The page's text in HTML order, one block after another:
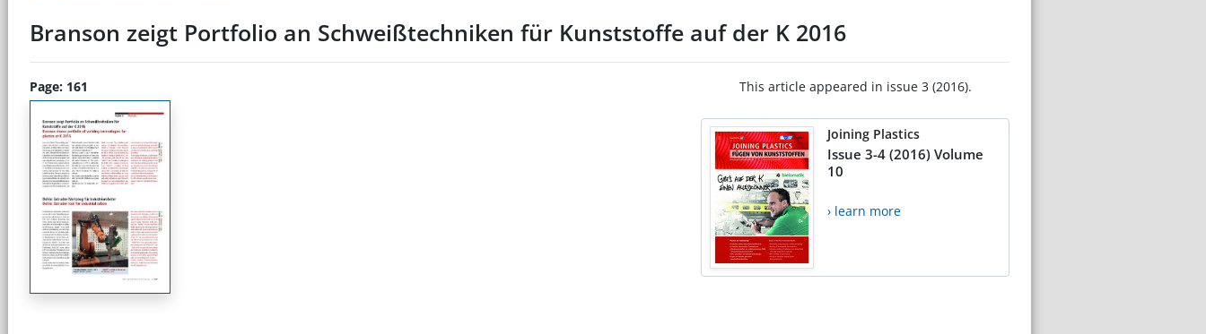
Branson zeigt Portfolio an Schweißtechniken für Kunststoffe auf der K 2016
Page: 161 This article appeared in issue 3 (2016).
Joining Plastics
Issue 3-4 (2016) Volume
10
› learn more